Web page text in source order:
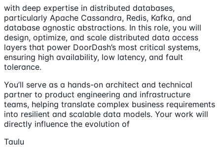
with deep expertise in distributed databases,
particularly Apache Cassandra, Redis, Kafka, and
database agnostic abstractions. In this role, you will
design, optimize, and scale distributed data access
layers that power DoorDash’s most critical systems,
ensuring high availability, low latency, and fault
tolerance.
You’ll serve as a hands-on architect and technical
partner to product engineering and infrastructure
teams, helping translate complex business requirements
into resilient and scalable data models. Your work will
directly influence the evolution of
Taulu